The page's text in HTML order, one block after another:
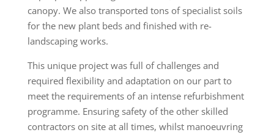
canopy. We also transported tons of specialist soils
for the new plant beds and finished with re-
landscaping works.
This unique project was full of challenges and
required flexibility and adaptation on our part to
meet the requirements of an intense refurbishment
programme. Ensuring safety of the other skilled
contractors on site at all times, whilst manoeuvring